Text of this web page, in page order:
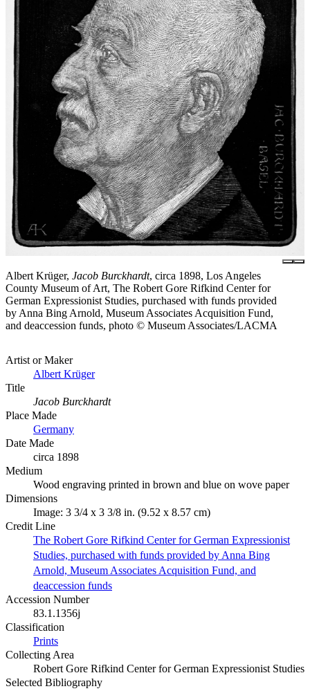
Albert Krüger, Jacob Burckhardt, circa 1898, Los Angeles
County Museum of Art, The Robert Gore Rifkind Center for
German Expressionist Studies, purchased with funds provided
by Anna Bing Arnold, Museum Associates Acquisition Fund,
and deaccession funds, photo © Museum Associates/LACMA
Artist or Maker
Albert Krüger
Title
Jacob Burckhardt
Place Made
Germany
Date Made
circa 1898
Medium
Wood engraving printed in brown and blue on wove paper
Dimensions
Image: 3 3/4 x 3 3/8 in. (9.52 x 8.57 cm)
Credit Line
The Robert Gore Rifkind Center for German Expressionist
Studies, purchased with funds provided by Anna Bing
Arnold, Museum Associates Acquisition Fund, and
deaccession funds
Accession Number
83.1.1356j
Classification
Prints
Collecting Area
Robert Gore Rifkind Center for German Expressionist Studies
Selected Bibliography